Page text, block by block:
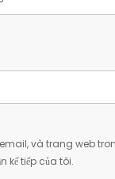
email, và trang web
kế tiếp của tôi.